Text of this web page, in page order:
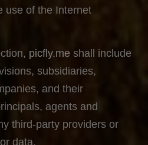
use of the Internet
picfly.me shall include
subsidiaries,
and their
agents and
third-party providers or
data.